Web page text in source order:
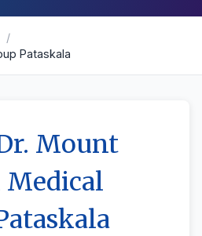
Pataskala
Mount
Medical